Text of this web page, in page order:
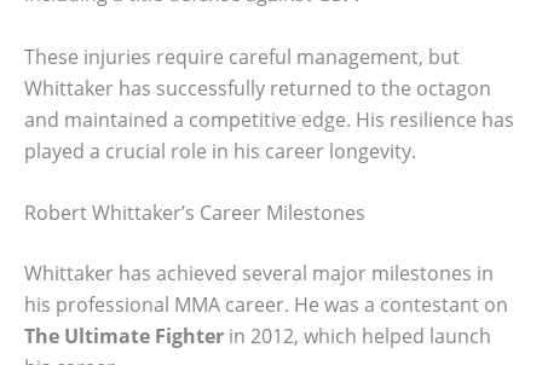
These injuries require careful management, but
Whittaker has successfully returned to the octagon
and maintained a competitive edge. His resilience has
played a crucial role in his career longevity.
Robert Whittaker’s Career Milestones
Whittaker has achieved several major milestones in
his professional MMA career. He was a contestant on
The Ultimate Fighter in 2012, which helped launch